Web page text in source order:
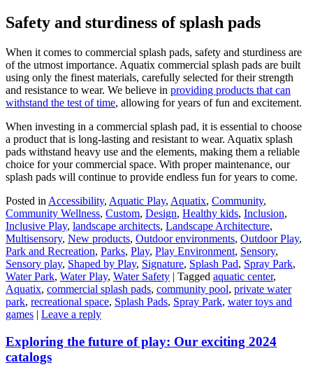
Safety and sturdiness of splash pads
When it comes to commercial splash pads, safety and sturdiness are
of the utmost importance. Aquatix commercial splash pads are built
using only the finest materials, carefully selected for their strength
and resistance to wear. We believe in providing products that can
withstand the test of time, allowing for years of fun and excitement.
When investing in a commercial splash pad, it is essential to choose
a product that is long-lasting and resistant to wear. Aquatix splash
pads withstand heavy use and the elements, making them a reliable
choice for your commercial space. With proper maintenance, our
splash pads will continue to provide endless fun for years to come.
Posted in Accessibility, Aquatic Play, Aquatix, Community,
Community Wellness, Custom, Design, Healthy kids, Inclusion,
Inclusive Play, landscape architects, Landscape Architecture,
Multisensory, New products, Outdoor environments, Outdoor Play,
Park and Recreation, Parks, Play, Play Environment, Sensory,
Sensory play, Shaped by Play, Signature, Splash Pad, Spray Park,
Water Park, Water Play, Water Safety | Tagged aquatic center,
Aquatix, commercial splash pads, community pool, private water
park, recreational space, Splash Pads, Spray Park, water toys and
games | Leave a reply
Exploring the future of play: Our exciting 2024
catalogs